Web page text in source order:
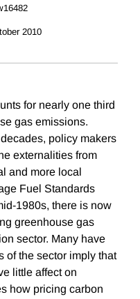
2010
for nearly one third
gas emissions.
policy makers
externalities from
and more local
Fuel Standards
1980s, there is now
greenhouse gas
sector. Many have
of the sector imply that
little affect on
how pricing carbon